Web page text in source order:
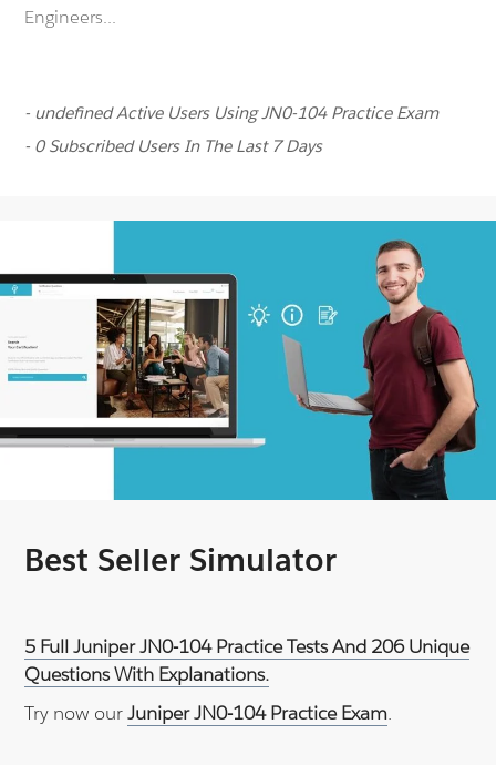
Engineers...
- undefined Active Users Using JN0-104 Practice Exam
- 0 Subscribed Users In The Last 7 Days
Best Seller Simulator
5 Full Juniper JN0-104 Practice Tests And 206 Unique
Questions With Explanations.
Try now ourJuniper JN0-104 Practice Exam.